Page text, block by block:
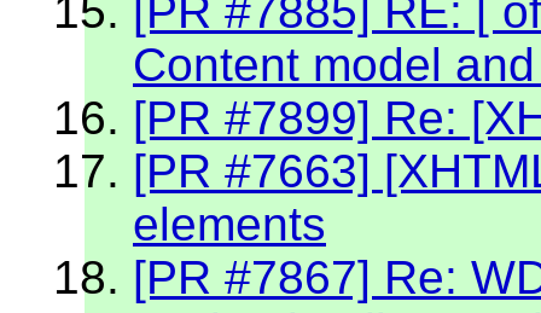
[PR #7885] RE: [
Content model
[PR #7899] Re:
[PR #7663]
elements
[PR #7867] Re: